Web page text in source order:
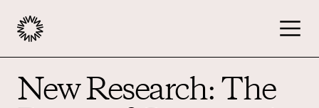
Publishers
New Research: The